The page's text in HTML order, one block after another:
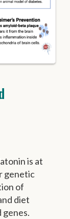
is at
genetic
of
diet